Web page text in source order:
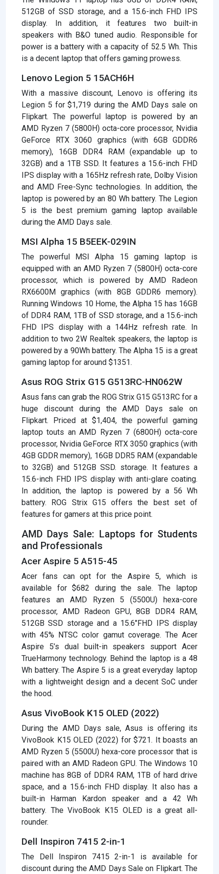
512GB of SSD storage, and a 15.6-inch FHD IPS
display. In addition, it features two built-in
speakers with B&O tuned audio. Responsible for
power is a battery with a capacity of 52.5 Wh. This
is a decent laptop that offers gaming prowess.
Lenovo Legion 5 15ACH6H
With a massive discount, Lenovo is offering its
Legion 5 for $1,719 during the AMD Days sale on
Flipkart. The powerful laptop is powered by an
AMD Ryzen 7 (5800H) octa-core processor, Nvidia
GeForce RTX 3060 graphics (with 6GB GDDR6
memory), 16GB DDR4 RAM (expandable up to
32GB) and a 1TB SSD. It features a 15.6-inch FHD
IPS display with a 165Hz refresh rate, Dolby Vision
and AMD Free-Sync technologies. In addition, the
laptop is powered by an 80 Wh battery. The Legion
5 is the best premium gaming laptop available
during the AMD Days sale.
MSI Alpha 15 B5EEK-029IN
The powerful MSI Alpha 15 gaming laptop is
equipped with an AMD Ryzen 7 (5800H) octa-core
processor, which is powered by AMD Radeon
RX6600M graphics (with 8GB GDDR6 memory).
Running Windows 10 Home, the Alpha 15 has 16GB
of DDR4 RAM, 1TB of SSD storage, and a 15.6-inch
FHD IPS display with a 144Hz refresh rate. In
addition to two 2W Realtek speakers, the laptop is
powered by a 90Wh battery. The Alpha 15 is a great
gaming laptop for around $1351.
Asus ROG Strix G15 G513RC-HN062W
Asus fans can grab the ROG Strix G15 G513RC for a
huge discount during the AMD Days sale on
Flipkart. Priced at $1,404, the powerful gaming
laptop touts an AMD Ryzen 7 (6800H) octa-core
processor, Nvidia GeForce RTX 3050 graphics (with
4GB GDDR memory), 16GB DDR5 RAM (expandable
to 32GB) and 512GB SSD. storage. It features a
15.6-inch FHD IPS display with anti-glare coating.
In addition, the laptop is powered by a 56 Wh
battery. ROG Strix G15 offers the best set of
features for gamers at this price point.
AMD Days Sale: Laptops for Students
and Professionals
Acer Aspire 5 A515-45
Acer fans can opt for the Aspire 5, which is
available for $682 during the sale. The laptop
features an AMD Ryzen 5 (5500U) hexa-core
processor, AMD Radeon GPU, 8GB DDR4 RAM,
512GB SSD storage and a 15.6″FHD IPS display
with 45% NTSC color gamut coverage. The Acer
Aspire 5’s dual built-in speakers support Acer
TrueHarmony technology. Behind the laptop is a 48
Wh battery. The Aspire 5 is a great everyday laptop
with a lightweight design and a decent SoC under
the hood.
Asus VivoBook K15 OLED (2022)
During the AMD Days sale, Asus is offering its
VivoBook K15 OLED (2022) for $721. It boasts an
AMD Ryzen 5 (5500U) hexa-core processor that is
paired with an AMD Radeon GPU. The Windows 10
machine has 8GB of DDR4 RAM, 1TB of hard drive
space, and a 15.6-inch FHD display. It also has a
built-in Harman Kardon speaker and a 42 Wh
battery. The VivoBook K15 OLED is a great all-
rounder.
Dell Inspiron 7415 2-in-1
The Dell Inspiron 7415 2-in-1 is available for
discount during the AMD Days Sale on Flipkart. The